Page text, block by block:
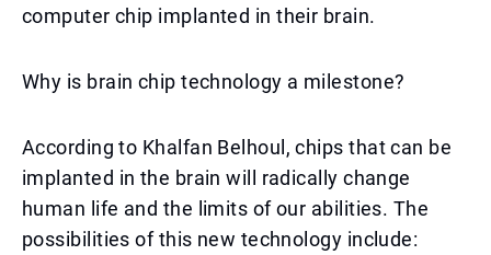
computer chip implanted in their brain.
Why is brain chip technology a milestone?
According to Khalfan Belhoul, chips that can be
implanted in the brain will radically change
human life and the limits of our abilities. The
possibilities of this new technology include: